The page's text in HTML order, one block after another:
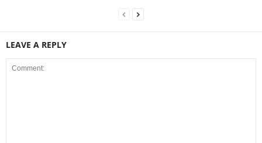
LEAVE A REPLY